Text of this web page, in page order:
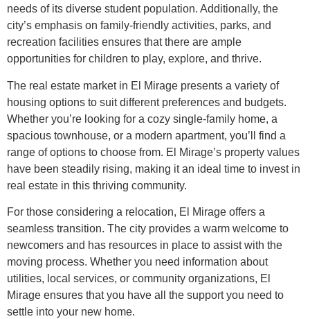
needs of its diverse student population. Additionally, the
city’s emphasis on family-friendly activities, parks, and
recreation facilities ensures that there are ample
opportunities for children to play, explore, and thrive.
The real estate market in El Mirage presents a variety of
housing options to suit different preferences and budgets.
Whether you’re looking for a cozy single-family home, a
spacious townhouse, or a modern apartment, you’ll find a
range of options to choose from. El Mirage’s property values
have been steadily rising, making it an ideal time to invest in
real estate in this thriving community.
For those considering a relocation, El Mirage offers a
seamless transition. The city provides a warm welcome to
newcomers and has resources in place to assist with the
moving process. Whether you need information about
utilities, local services, or community organizations, El
Mirage ensures that you have all the support you need to
settle into your new home.